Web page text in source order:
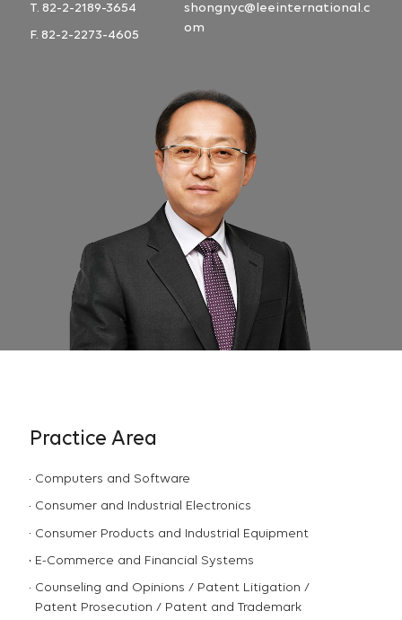
T. 82-2-2189-3654
F. 82-2-2273-4605
shongnyc@leeinternational.c
om
Practice Area
Computers and Software
Consumer and Industrial Electronics
Consumer Products and Industrial Equipment
E-Commerce and Financial Systems
Counseling and Opinions / Patent Litigation /
Patent Prosecution / Patent and Trademark